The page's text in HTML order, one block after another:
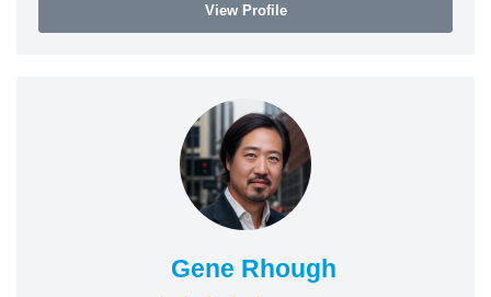
View Profile
Gene Rhough